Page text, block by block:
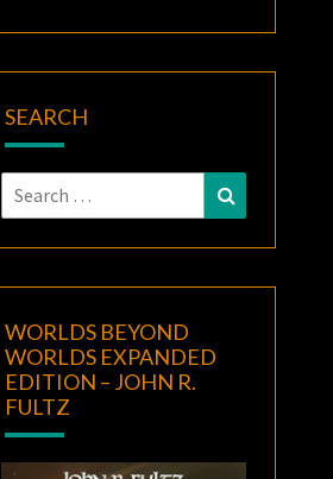
SEARCH
Search
for:
Search
WORLDS BEYOND
WORLDS EXPANDED
EDITION – JOHN R.
FULTZ